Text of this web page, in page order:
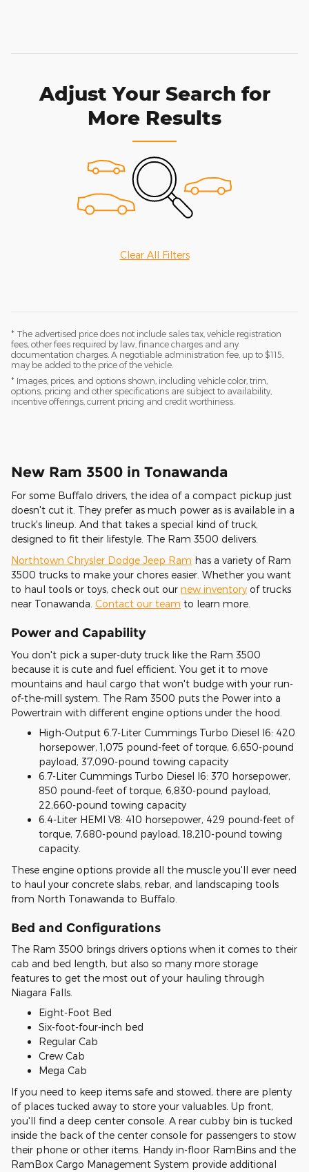
Adjust Your Search for
More Results
Clear All Filters
* The advertised price does not include sales tax, vehicle registration
fees, other fees required by law, finance charges and any
documentation charges. A negotiable administration fee, up to $115,
may be added to the price of the vehicle.
* Images, prices, and options shown, including vehicle color, trim,
options, pricing and other specifications are subject to availability,
incentive offerings, current pricing and credit worthiness.
New Ram 3500 in Tonawanda
For some Buffalo drivers, the idea of a compact pickup just
doesn't cut it. They prefer as much power as is available in a
truck's lineup. And that takes a special kind of truck,
designed to fit their lifestyle. The Ram 3500 delivers.
Northtown Chrysler Dodge Jeep Ram has a variety of Ram
3500 trucks to make your chores easier. Whether you want
to haul tools or toys, check out our new inventory of trucks
near Tonawanda. Contact our team to learn more.
Power and Capability
You don't pick a super-duty truck like the Ram 3500
because it is cute and fuel efficient. You get it to move
mountains and haul cargo that won't budge with your run-
of-the-mill system. The Ram 3500 puts the Power into a
Powertrain with different engine options under the hood.
High-Output 6.7-Liter Cummings Turbo Diesel I6: 420
horsepower, 1,075 pound-feet of torque, 6,650-pound
payload, 37,090-pound towing capacity
6.7-Liter Cummings Turbo Diesel I6: 370 horsepower,
850 pound-feet of torque, 6,830-pound payload,
22,660-pound towing capacity
6.4-Liter HEMI V8: 410 horsepower, 429 pound-feet of
torque, 7,680-pound payload, 18,210-pound towing
capacity.
These engine options provide all the muscle you'll ever need
to haul your concrete slabs, rebar, and landscaping tools
from North Tonawanda to Buffalo.
Bed and Configurations
The Ram 3500 brings drivers options when it comes to their
cab and bed length, but also so many more storage
features to get the most out of your hauling through
Niagara Falls.
Eight-Foot Bed
Six-foot-four-inch bed
Regular Cab
Crew Cab
Mega Cab
If you need to keep items safe and stowed, there are plenty
of places tucked away to store your valuables. Up front,
you'll find a deep center console. A rear cubby bin is tucked
inside the back of the center console for passengers to stow
their phone or other items. Handy in-floor RamBins and the
RamBox Cargo Management System provide additional